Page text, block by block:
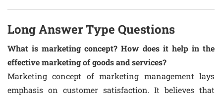
Long Answer Type Questions
What is marketing concept? How does it help in the
effective marketing of goods and services?
Marketing concept of marketing management lays
emphasis on customer satisfaction. It believes that